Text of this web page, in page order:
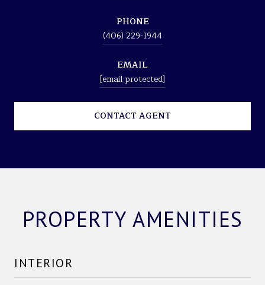
PHONE
(406) 229-1944
EMAIL
[email protected]
CONTACT AGENT
PROPERTY AMENITIES
INTERIOR